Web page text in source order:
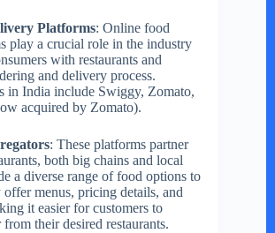
Platforms: Online food
play a crucial role in the industry
with restaurants and
and delivery process.
in India include Swiggy, Zomato,
acquired by Zomato).
: These platforms partner
both big chains and local
a diverse range of food options to
offer menus, pricing details, and
it easier for customers to
their desired restaurants.